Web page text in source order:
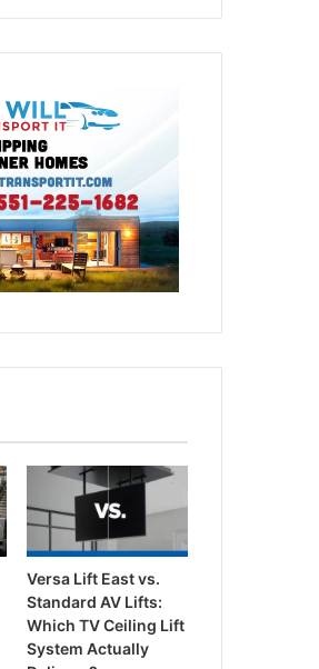
Versa Lift East vs.
Standard AV Lifts:
Which TV Ceiling Lift
System Actually